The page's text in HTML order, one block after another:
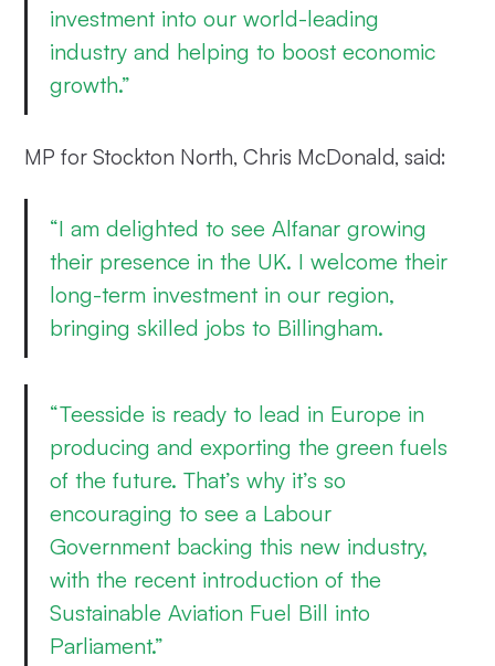
investment into our world-leading
industry and helping to boost economic
growth.”
MP for Stockton North, Chris McDonald, said:
“I am delighted to see Alfanar growing
their presence in the UK. I welcome their
long-term investment in our region,
bringing skilled jobs to Billingham.
“Teesside is ready to lead in Europe in
producing and exporting the green fuels
of the future. That’s why it’s so
encouraging to see a Labour
Government backing this new industry,
with the recent introduction of the
Sustainable Aviation Fuel Bill into
Parliament.”